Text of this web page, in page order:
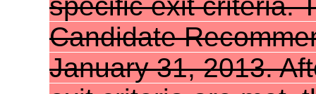
Candidate
January 31, 2013.